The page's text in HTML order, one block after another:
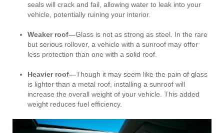
seals will crack and fail, allowing water to leak into your
vehicle, potentially ruining your interior.
Weaker roof—Glass is not as strong as steel. In the rare
but serious rollover, a vehicle with a sunroof may offer
less protection than one with a solid roof.
Heavier roof—Though it may seem like the pain of glass
is lighter than a metal roof, installing a sunroof will
increase the overall weight of your vehicle. This added
weight reduces fuel efficiency.